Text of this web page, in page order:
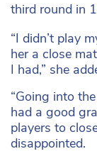
third round in
“I didn’t play
her a close
I had,” she
“Going into
had a good
players to
disappointed.